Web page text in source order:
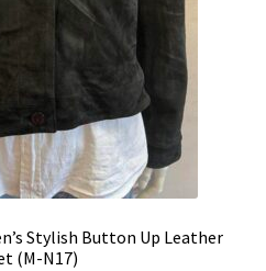
Stylish Button Up Leather
(M-N17)